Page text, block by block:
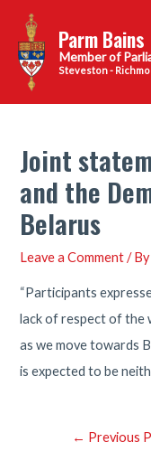
content
Parm Bains
Steveston -
Joint
and the
Belarus
Leave a Comment /
“Participants
lack of respect of the
as we move towards
is expected to be
Post← Previous